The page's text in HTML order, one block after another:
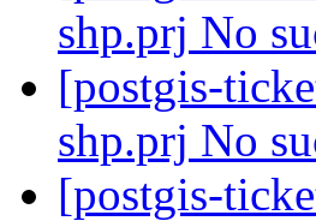
shp.prj No
[postgis-
shp.prj No
[postgis-